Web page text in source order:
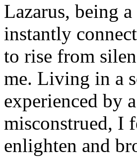
Lazarus, being
instantly
to rise from
me. Living in a
experienced by
misconstrued, I
enlighten and